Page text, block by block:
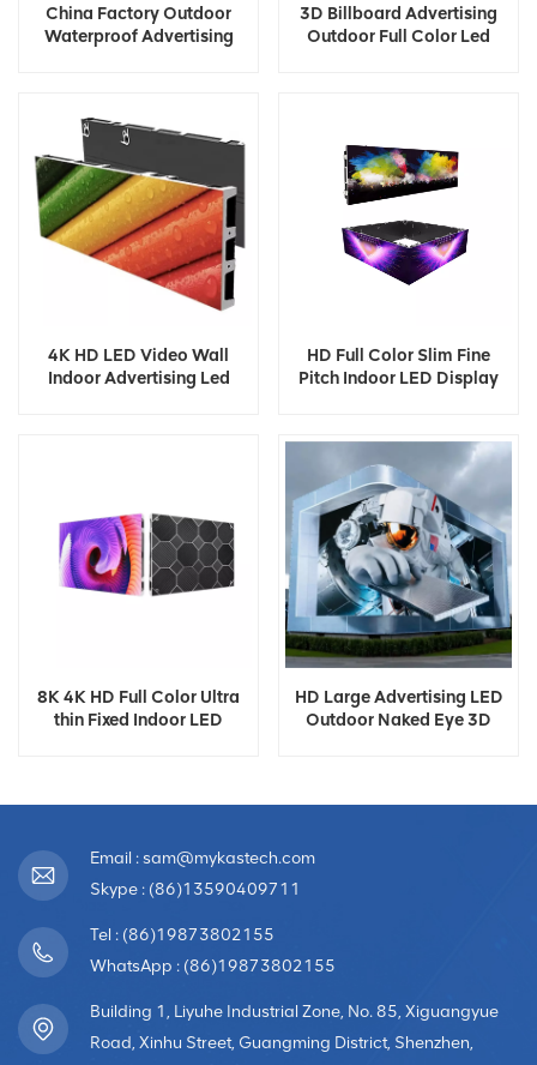
China Factory Outdoor
Waterproof Advertising
3D Billboard Advertising
Outdoor Full Color Led
4K HD LED Video Wall
Indoor Advertising Led
HD Full Color Slim Fine
Pitch Indoor LED Display
8K 4K HD Full Color Ultra
thin Fixed Indoor LED
HD Large Advertising LED
Outdoor Naked Eye 3D
Email : sam@mykastech.com
Skype : (86)13590409711
Tel : (86)19873802155
WhatsApp : (86)19873802155
Building 1, Liyuhe Industrial Zone, No. 85, Xiguangyue
Road, Xinhu Street, Guangming District, Shenzhen,